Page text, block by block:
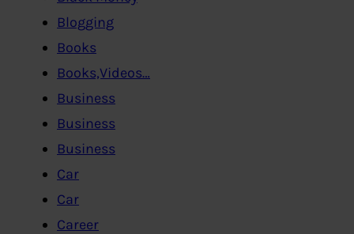
Blogging
Books
Books,Videos…
Business
Business
Business
Car
Car
Career